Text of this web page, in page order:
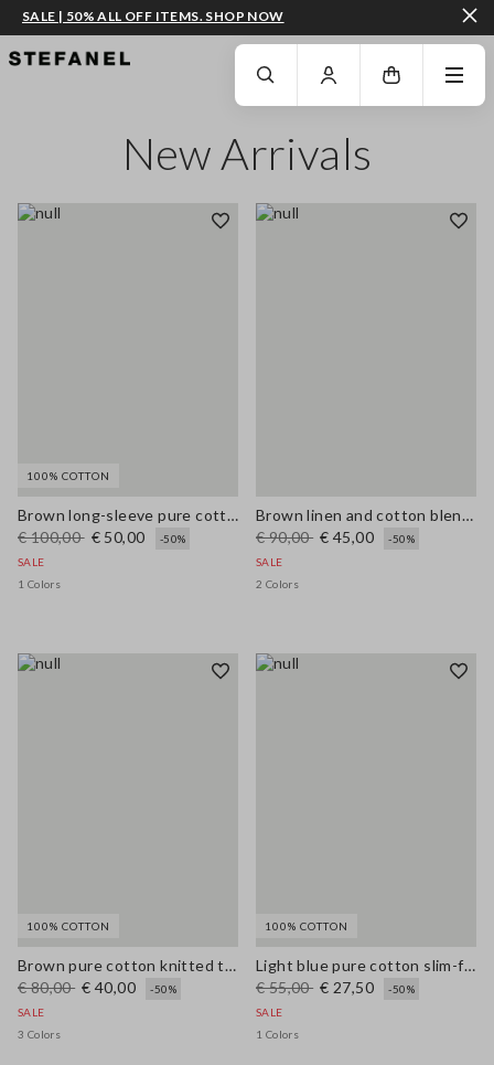
GO TO MAIN CONTENT SCROLL DOWN TO THE BOTTOM OF THE PAGE
SALE | 50% ALL OFF ITEMS. SHOP NOW
New Arrivals
100% COTTON
Brown long-sleeve pure cotton regular-fit shirt
€ 100,00 € 50,00
-50%
SALE
1 Colors
Brown linen and cotton blend regular-fit shorts
€ 90,00 € 45,00
-50%
SALE
2 Colors
100% COTTON
Brown pure cotton knitted tank top with contrast details
€ 80,00 € 40,00
-50%
SALE
3 Colors
100% COTTON
Light blue pure cotton slim-fit denim top
€ 55,00 € 27,50
-50%
SALE
1 Colors